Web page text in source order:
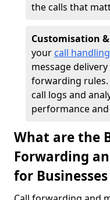
the calls that
Customisation
your call handling
message
forwarding rules.
call logs and
performance
What are the
Forwarding
for